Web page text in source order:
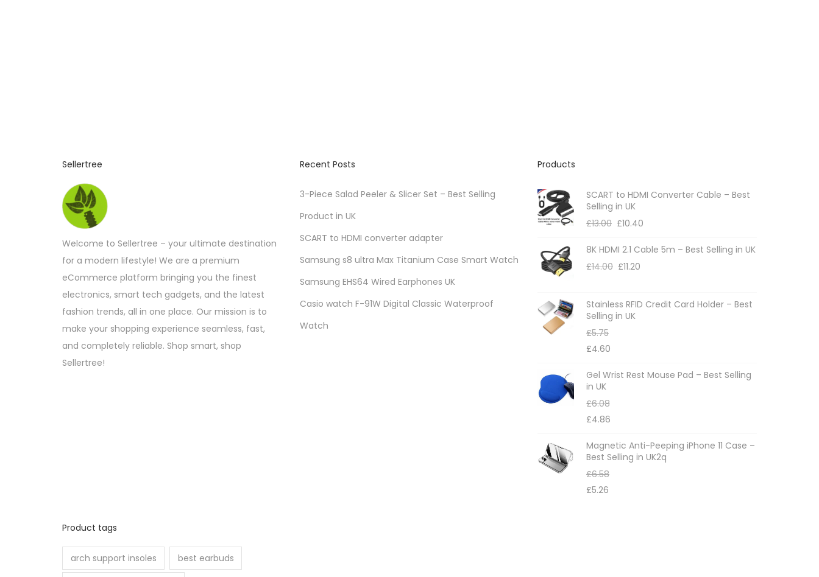
Sellertree
Welcome to Sellertree – your ultimate destination
for a modern lifestyle! We are a premium
eCommerce platform bringing you the finest
electronics, smart tech gadgets, and the latest
fashion trends, all in one place. Our mission is to
make your shopping experience seamless, fast,
and completely reliable. Shop smart, shop
Sellertree!
Recent Posts
3-Piece Salad Peeler & Slicer Set – Best Selling
Product in UK
SCART to HDMI converter adapter
Samsung s8 ultra Max Titanium Case Smart Watch
Samsung EHS64 Wired Earphones UK
Casio watch F-91W Digital Classic Waterproof
Watch
Products
SCART to HDMI Converter Cable – Best
Selling in UK
£13.00 £10.40
8K HDMI 2.1 Cable 5m – Best Selling in UK
£14.00 £11.20
Stainless RFID Credit Card Holder – Best
Selling in UK
£5.75
£4.60
Gel Wrist Rest Mouse Pad – Best Selling
in UK
£6.08
£4.86
Magnetic Anti-Peeping iPhone 11 Case –
Best Selling in UK2q
£6.58
£5.26
Product tags
arch support insoles best earbuds